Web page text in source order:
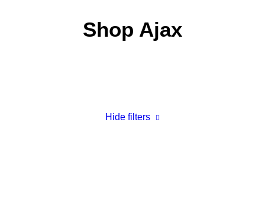
Shop Ajax
Hide filters